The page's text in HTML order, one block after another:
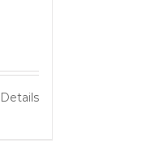
Details